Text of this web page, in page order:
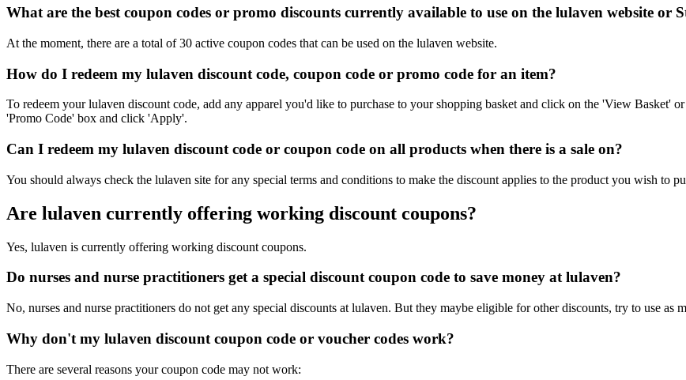
What are the best coupon codes or promo discounts currently available to use on the lulaven website or
At the moment, there are a total of 30 active coupon codes that can be used on the lulaven website.
How do I redeem my lulaven discount code, coupon code or promo code for an item?
To redeem your lulaven discount code, add any apparel you'd like to purchase to your shopping basket and click on the 'View Basket'
'Promo Code' box and click 'Apply'.
Can I redeem my lulaven discount code or coupon code on all products when there is a sale on?
You should always check the lulaven site for any special terms and conditions to make the discount applies to the product you wish to
Are lulaven currently offering working discount coupons?
Yes, lulaven is currently offering working discount coupons.
Do nurses and nurse practitioners get a special discount coupon code to save money at lulaven?
No, nurses and nurse practitioners do not get any special discounts at lulaven. But they maybe eligible for other discounts, try to use as
Why don't my lulaven discount coupon code or voucher codes work?
There are several reasons your coupon code may not work: